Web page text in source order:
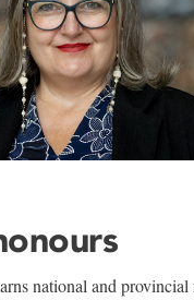
national and